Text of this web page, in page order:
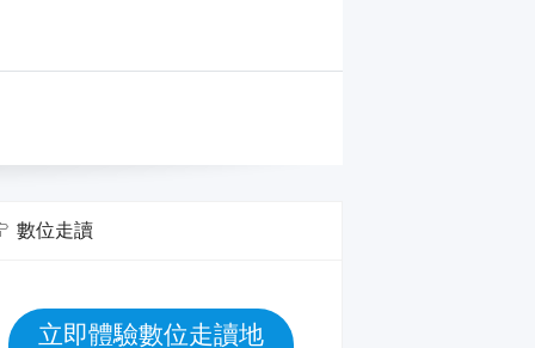
數位走讀
立即體驗數位走讀地